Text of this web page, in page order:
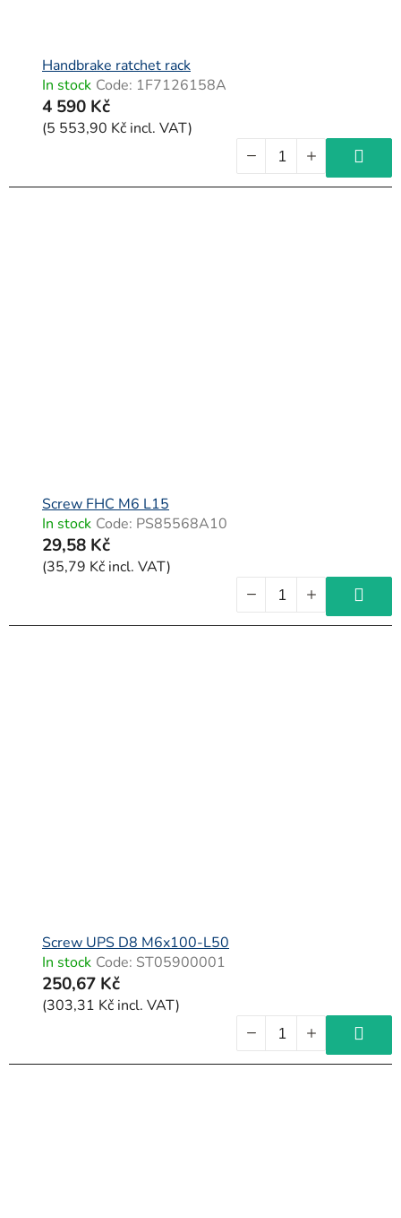
Handbrake ratchet rack
In stock Code: 1F7126158A
4 590 Kč
(5 553,90 Kč incl. VAT)
Screw FHC M6 L15
In stock Code: PS85568A10
29,58 Kč
(35,79 Kč incl. VAT)
Screw UPS D8 M6x100-L50
In stock Code: ST05900001
250,67 Kč
(303,31 Kč incl. VAT)